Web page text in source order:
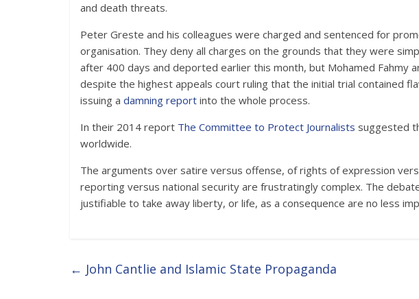
and death threats.
Peter Greste and his colleagues were charged and sentenced for
organisation. They deny all charges on the grounds that they were
after 400 days and deported earlier this month, but Mohamed Fahmy
despite the highest appeals court ruling that the initial trial contained
issuing a damning report into the whole process.
In their 2014 report The Committee to Protect Journalists suggested
worldwide.
The arguments over satire versus offense, of rights of expression
reporting versus national security are frustratingly complex. The
justifiable to take away liberty, or life, as a consequence are no less
← John Cantlie and Islamic State Propaganda